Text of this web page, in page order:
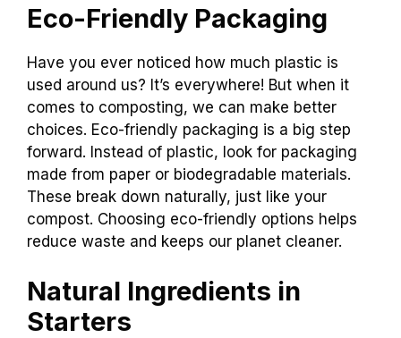
Eco-Friendly Packaging
Have you ever noticed how much plastic is
used around us? It’s everywhere! But when it
comes to composting, we can make better
choices. Eco-friendly packaging is a big step
forward. Instead of plastic, look for packaging
made from paper or biodegradable materials.
These break down naturally, just like your
compost. Choosing eco-friendly options helps
reduce waste and keeps our planet cleaner.
Natural Ingredients in
Starters